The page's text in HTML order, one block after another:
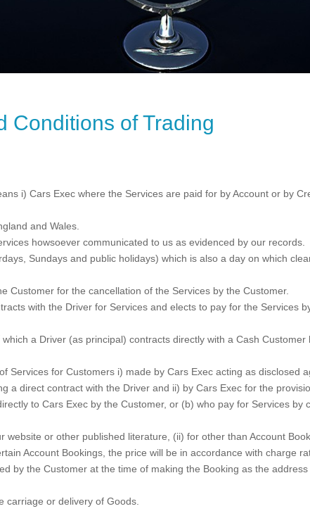
Conditions of Trading
i) Cars Exec where the Services are paid for by Account or by
and Wales.
howsoever communicated to us as evidenced by our records.
Sundays and public holidays) which is also a day on which
Customer for the cancellation of the Services by the Customer.
with the Driver for Services and elects to pay for the Services
a Driver (as principal) contracts directly with a Cash
Services for Customers i) made by Cars Exec acting as disclosed
a direct contract with the Driver and ii) by Cars Exec for the
to Cars Exec by the Customer, or (b) who pay for Services
website or other published literature, (ii) for other than Account
Account Bookings, the price will be in accordance with charge
by the Customer at the time of making the Booking as the
carriage or delivery of Goods.